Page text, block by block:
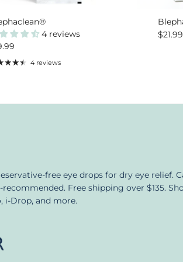
4 reviews
price
4 reviews
$21.99
free eye drops for dry eye relief.
Free shipping over $135.
i-Drop, and more.